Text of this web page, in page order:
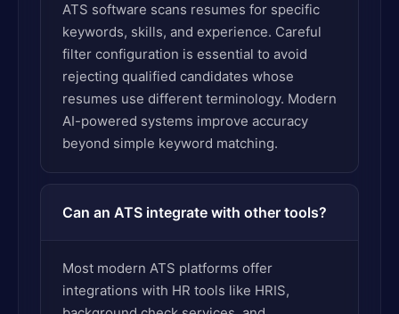
ATS software scans resumes for specific
keywords, skills, and experience. Careful
filter configuration is essential to avoid
rejecting qualified candidates whose
resumes use different terminology. Modern
AI-powered systems improve accuracy
beyond simple keyword matching.
Can an ATS integrate with other tools?
Most modern ATS platforms offer
integrations with HR tools like HRIS,